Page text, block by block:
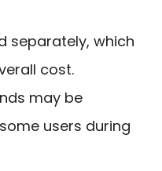
separately, which
cost.
may be
users during